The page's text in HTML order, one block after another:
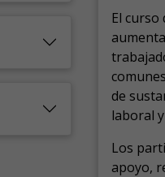
El curso
de
laboral
Los
apoyo,